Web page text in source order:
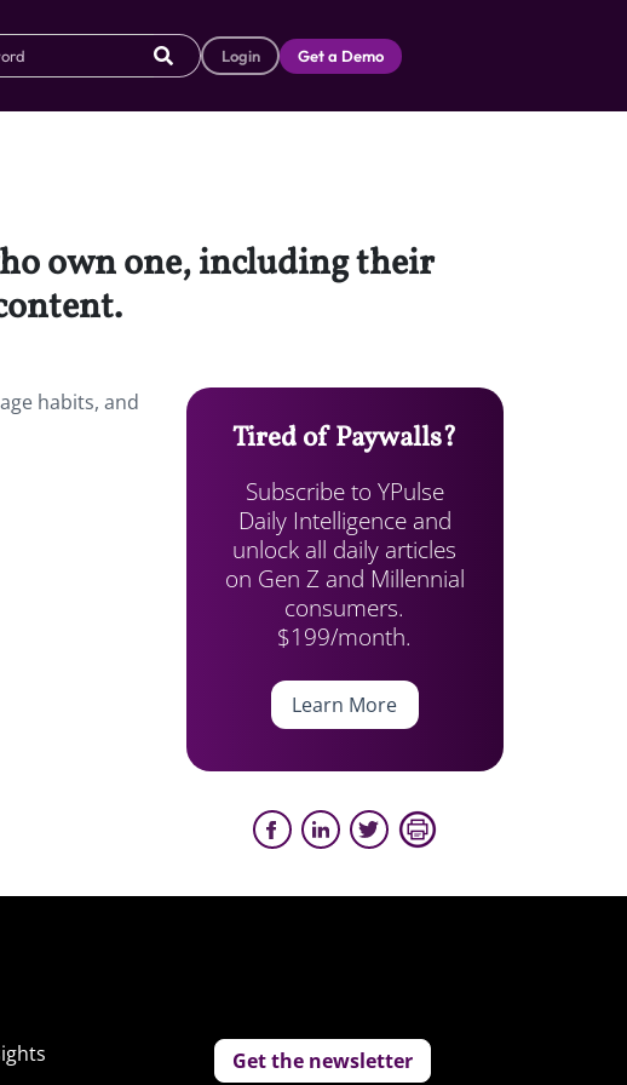
Login Get a Demo
own one, including their
habits, and
Tired of Paywalls?
Subscribe to YPulse
Daily Intelligence and
unlock all daily articles
on Gen Z and Millennial
consumers.
$199/month.
Learn More
Get the newsletter